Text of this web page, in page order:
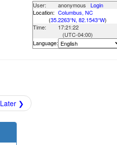
User: anonymous Login
Location: Columbus, NC
(35.2263°N, 82.1543°W)
Time:
17:21:22
(UTC-04:00)
Language:
Later ❯